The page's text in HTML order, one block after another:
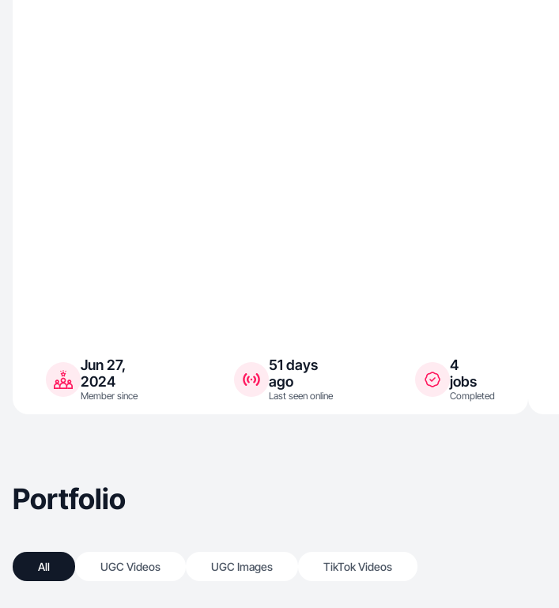
Jun 27,
2024
Member since
51 days
ago
Last seen online
4
jobs
Completed
Portfolio
All UGC Videos UGC Images TikTok Videos